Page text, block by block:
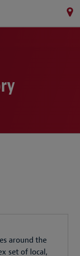
around the
set of local,